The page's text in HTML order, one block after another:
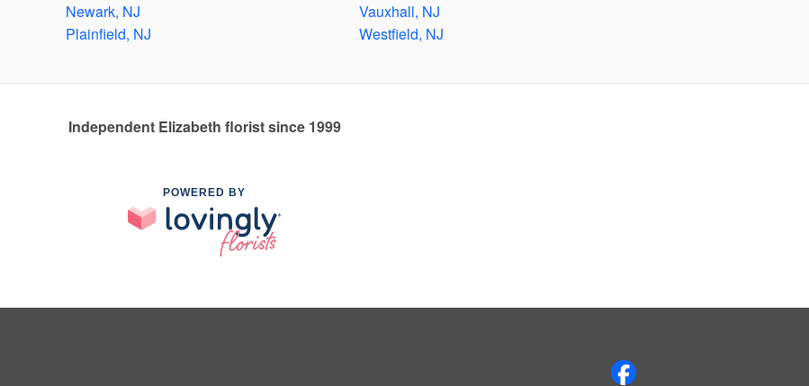
Newark, NJ
Plainfield, NJ
Vauxhall, NJ
Westfield, NJ
Independent Elizabeth florist since 1999
POWERED BY